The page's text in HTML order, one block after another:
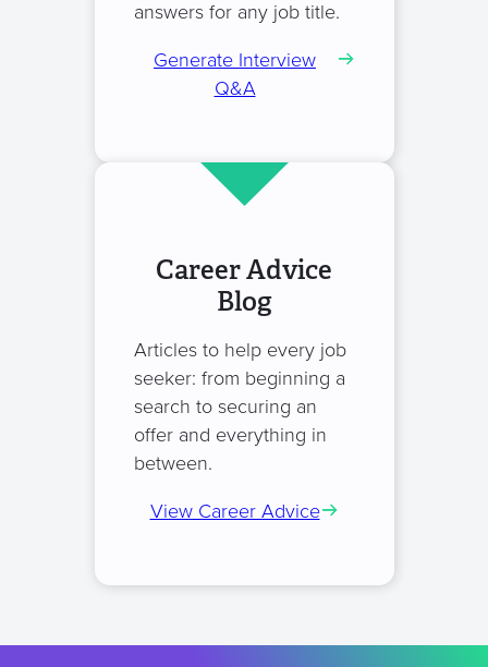
answers for any job title.
Generate Interview
Q&A
Career Advice
Blog
Articles to help every job
seeker: from beginning a
search to securing an
offer and everything in
between.
View Career Advice